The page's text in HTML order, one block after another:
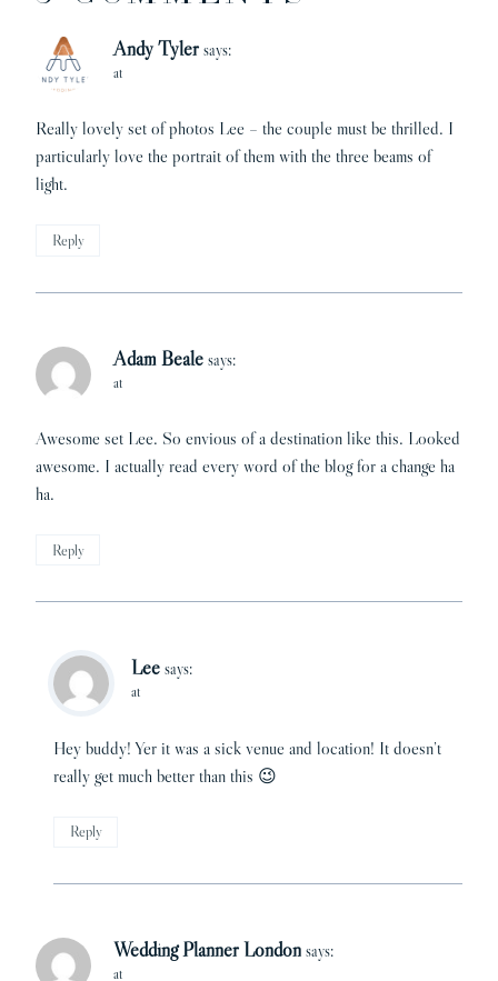
Andy Tyler says:
at
Really lovely set of photos Lee – the couple must be thrilled. I
particularly love the portrait of them with the three beams of
light.
Reply
Adam Beale says:
at
Awesome set Lee. So envious of a destination like this. Looked
awesome. I actually read every word of the blog for a change ha
ha.
Reply
Lee says:
at
Hey buddy! Yer it was a sick venue and location! It doesn’t
really get much better than this 😉
Reply
Wedding Planner London says:
at